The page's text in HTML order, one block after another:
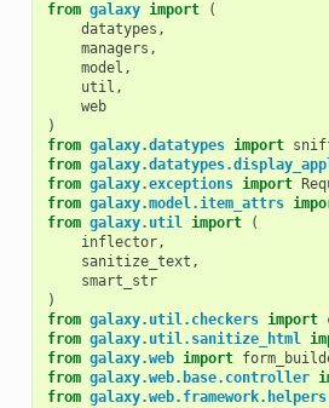
from galaxy import
(
datatypes ,
managers ,
model ,
util ,
web
)
from galaxy.datatypes import
from
from galaxy.exceptions import
from galaxy.model.item_attrs
from galaxy.util import
(
inflector,
sanitize_text ,
smart_str
)
from galaxy.util.checkers import
from galaxy.util.sanitize_html
from galaxy.web import
from galaxy.web.base.controller
from galaxy.web.framework.helpers